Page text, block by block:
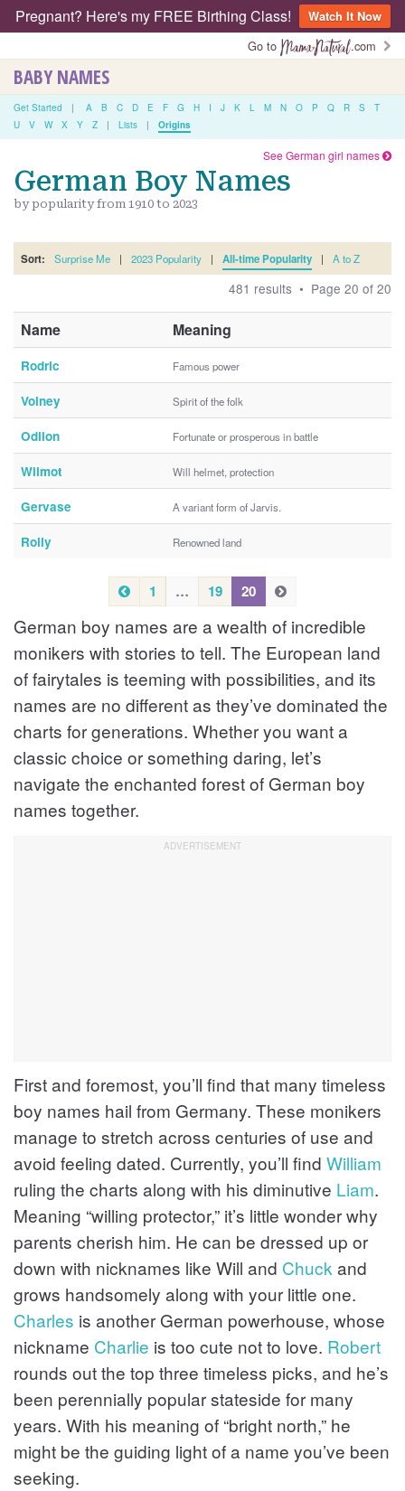
Pregnant? Here's my FREE Birthing Class!
Watch It Now
Go to
.com
BABY NAMES
Get Started | A B C D E F G H I J K L M N O P Q R S
T
U
V W X Y Z | Lists | Origins
See German girl names
German Boy Names
by popularity from 1910 to 2023
Sort: Surprise Me | 2023 Popularity | All-time Popularity | A to Z
481 results • Page 20 of 20
Name Meaning
Rodric Famous power
Volney Spirit of the folk
Odilon Fortunate or prosperous in battle
Wilmot Will helmet, protection
Gervase A variant form of Jarvis.
Rolly Renowned land
P
r
e
v
i
o
u
1 … 19 20
N
x
t
N
x
t
German boy names are a wealth of incredible
monikers with stories to tell. The European land
of fairytales is teeming with possibilities, and its
names are no different as they’ve dominated the
charts for generations. Whether you want a
classic choice or something daring, let’s
navigate the enchanted forest of German boy
names together.
First and foremost, you’ll find that many timeless
boy names hail from Germany. These monikers
manage to stretch across centuries of use and
avoid feeling dated. Currently, you’ll find William
ruling the charts along with his diminutive Liam.
Meaning “willing protector,” it’s little wonder why
parents cherish him. He can be dressed up or
down with nicknames like Will and Chuck and
grows handsomely along with your little one.
Charles is another German powerhouse, whose
nickname Charlie is too cute not to love. Robert
rounds out the top three timeless picks, and he’s
been perennially popular stateside for many
years. With his meaning of “bright north,” he
might be the guiding light of a name you’ve been
seeking.